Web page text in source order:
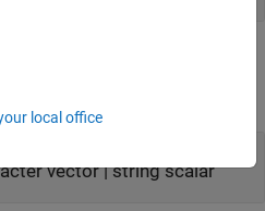
vector|string scalar
local office